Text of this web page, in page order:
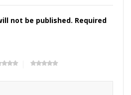
not be published. Required